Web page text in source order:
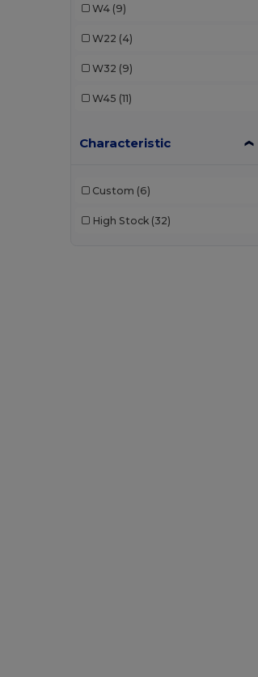
W4 (9)
W22 (4)
W32 (9)
W45 (11)
Characteristic
Custom (6)
High Stock (32)